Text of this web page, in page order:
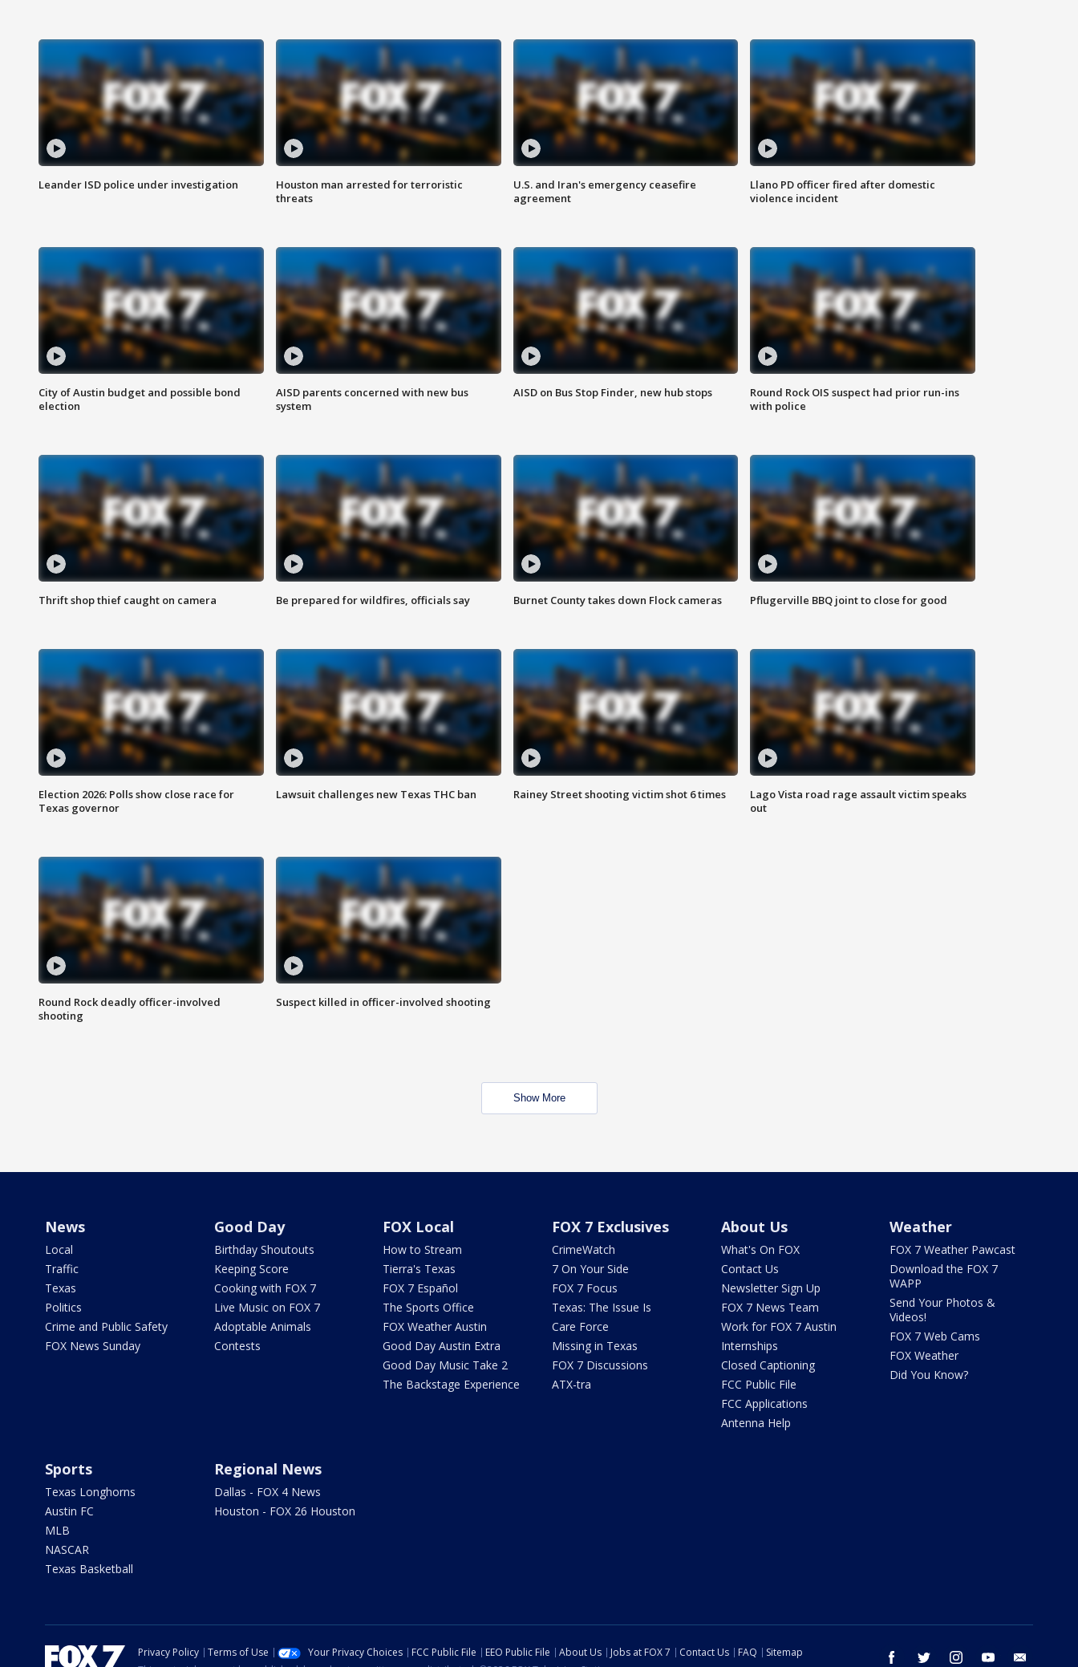
Leander ISD police under investigation
Houston man arrested for terroristic
threats
U.S. and Iran's emergency ceasefire
agreement
Llano PD officer fired after domestic
violence incident
City of Austin budget and possible bond
election
AISD parents concerned with new bus
system
AISD on Bus Stop Finder, new hub stops
Round Rock OIS suspect had prior run-ins
with police
Thrift shop thief caught on camera Be prepared for wildfires, officials say Burnet County takes down Flock cameras Pflugerville BBQ joint to close for good
Election 2026: Polls show close race for
Texas governor
Lawsuit challenges new Texas THC ban Rainey Street shooting victim shot 6 times
Lago Vista road rage assault victim speaks
out
Round Rock deadly officer-involved
shooting
Suspect killed in officer-involved shooting
Show More
News
Local
Traffic
Texas
Politics
Crime and Public Safety
FOX News Sunday
Good Day
Birthday Shoutouts
Keeping Score
Cooking with FOX 7
Live Music on FOX 7
Adoptable Animals
Contests
FOX Local
How to Stream
Tierra's Texas
FOX 7 Español
The Sports Office
FOX Weather Austin
Good Day Austin Extra
Good Day Music Take 2
The Backstage Experience
FOX 7 Exclusives
CrimeWatch
7 On Your Side
FOX 7 Focus
Texas: The Issue Is
Care Force
Missing in Texas
FOX 7 Discussions
ATX-tra
About Us
What's On FOX
Contact Us
Newsletter Sign Up
FOX 7 News Team
Work for FOX 7 Austin
Internships
Closed Captioning
FCC Public File
FCC Applications
Antenna Help
Weather
FOX 7 Weather Pawcast
Download the FOX 7
WAPP
Send Your Photos &
Videos!
FOX 7 Web Cams
FOX Weather
Did You Know?
Sports
Texas Longhorns
Austin FC
MLB
NASCAR
Texas Basketball
Regional News
Dallas - FOX 4 News
Houston - FOX 26 Houston
facebook twitter instagram youtube
Privacy Policy Terms of Use Your Privacy Choices FCC Public File EEO Public File About Us Jobs at FOX 7 Contact Us FAQ
Sitemap